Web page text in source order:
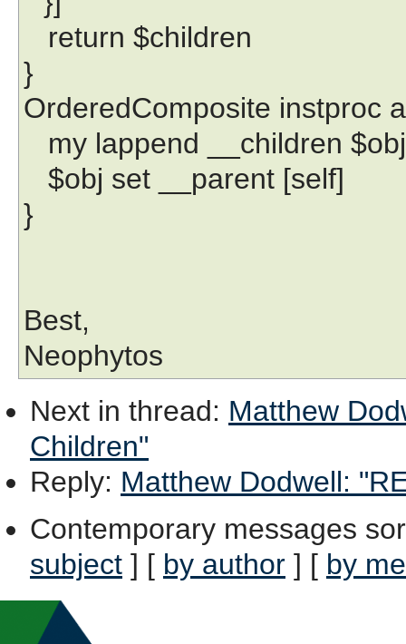
return $children
}
OrderedComposite instproc
my lappend __children $obj
$obj set __parent [self]
}
Best,
Neophytos
Next in thread: Matthew
Children"
Reply: Matthew Dodwell:
Contemporary messages
subject ] [ by author ] [ by